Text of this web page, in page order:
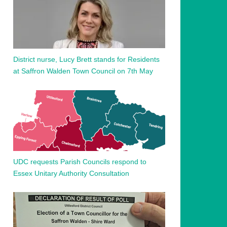
District nurse, Lucy Brett stands for Residents
at Saffron Walden Town Council on 7th May
UDC requests Parish Councils respond to
Essex Unitary Authority Consultation